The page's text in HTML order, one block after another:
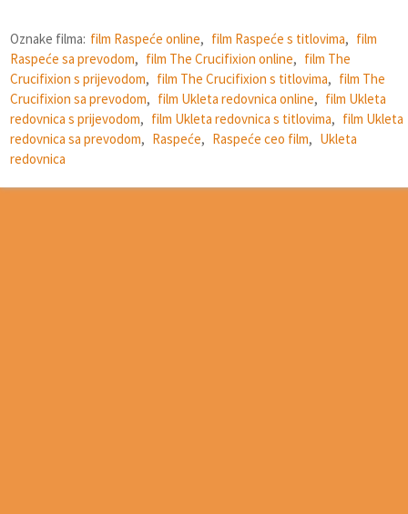
Oznake filma: film Raspeće online, film Raspeće s titlovima, film
Raspeće sa prevodom, film The Crucifixion online, film The
Crucifixion s prijevodom, film The Crucifixion s titlovima, film The
Crucifixion sa prevodom, film Ukleta redovnica online, film Ukleta
redovnica s prijevodom, film Ukleta redovnica s titlovima, film Ukleta
redovnica sa prevodom, Raspeće, Raspeće ceo film, Ukleta
redovnica